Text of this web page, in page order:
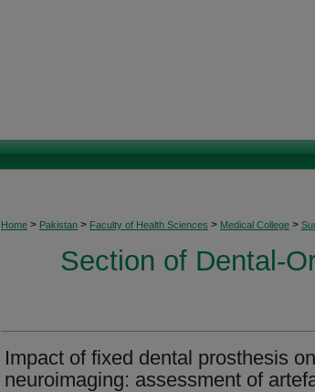
Home > Pakistan > Faculty of Health Sciences > Medical College >
Section of Dental-
Impact of fixed dental prosthesis on
neuroimaging: assessment of